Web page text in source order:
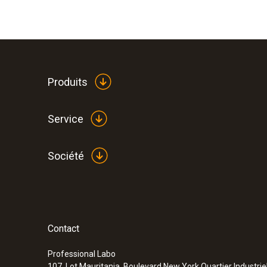
Produits
Service
Société
Contact
Professional Labo